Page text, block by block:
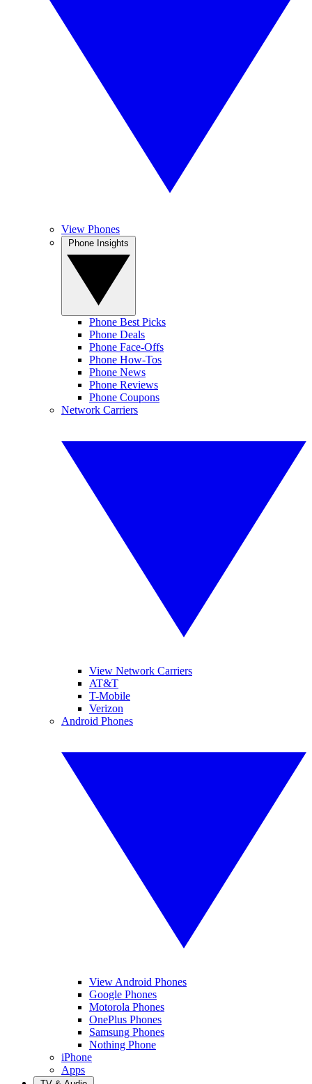
View Phones
Phone Best Picks
Phone Deals
Phone Face-Offs
Phone How-Tos
Phone News
Phone Reviews
Phone Coupons
Network Carriers
View Network Carriers
AT&T
T-Mobile
Verizon
Android Phones
View Android Phones
Google Phones
Motorola Phones
OnePlus Phones
Samsung Phones
Nothing Phone
iPhone
Apps